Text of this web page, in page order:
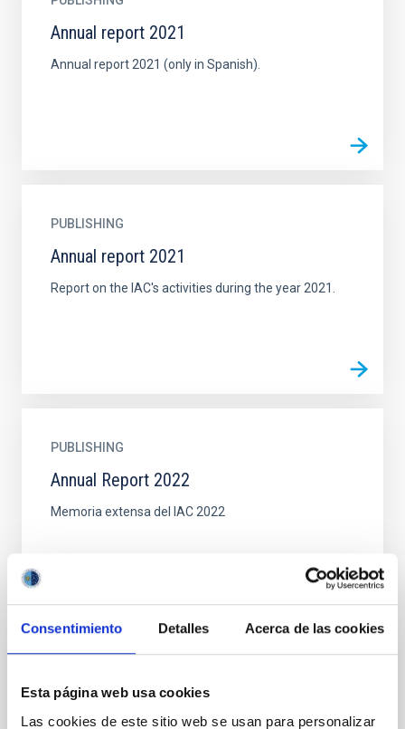
Consentimiento Detalles Acerca de las cookies
Esta página web usa cookies
Las cookies de este sitio web se usan para personalizar
Annual report 2021
Annual report 2021 (only in Spanish).
PUBLISHING
Annual report 2021
Report on the IAC's activities during the year 2021.
PUBLISHING
Annual Report 2022
Memoria extensa del IAC 2022
Book: GTC First light (pdf, 15MB)